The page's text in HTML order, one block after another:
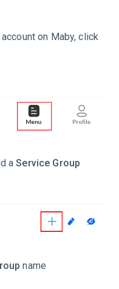
on Maby, click
aService Group
name